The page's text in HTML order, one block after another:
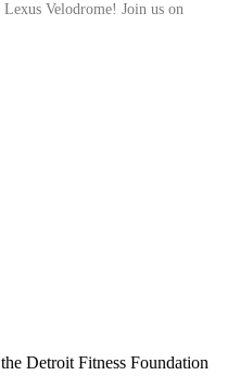
Velodrome! Join us on
Detroit Fitness Foundation